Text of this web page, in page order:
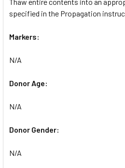
specified in the Propagation
Markers:
N/A
Donor Age:
N/A
Donor Gender:
N/A